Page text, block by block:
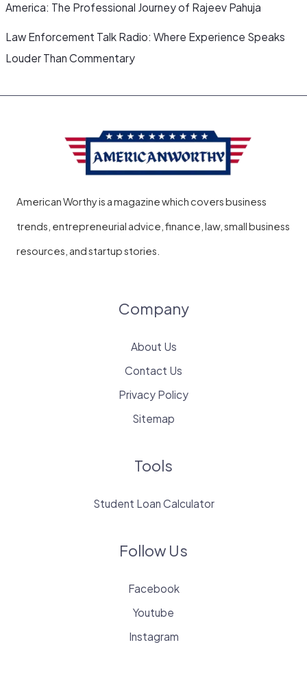
America: The Professional Journey of Rajeev Pahuja
Law Enforcement Talk Radio: Where Experience Speaks
Louder Than Commentary
American Worthy is a magazine which covers business
trends, entrepreneurial advice, finance, law, small business
resources, and startup stories.
Company
About Us
Contact Us
Privacy Policy
Sitemap
Tools
Student Loan Calculator
Follow Us
Facebook
Youtube
Instagram